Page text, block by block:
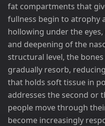
fat compartments that
fullness begin to atrophy
hollowing under the
and deepening of the
structural level, the
gradually resorb,
that holds soft tissue in
addresses the second or
people move through
become increasingly